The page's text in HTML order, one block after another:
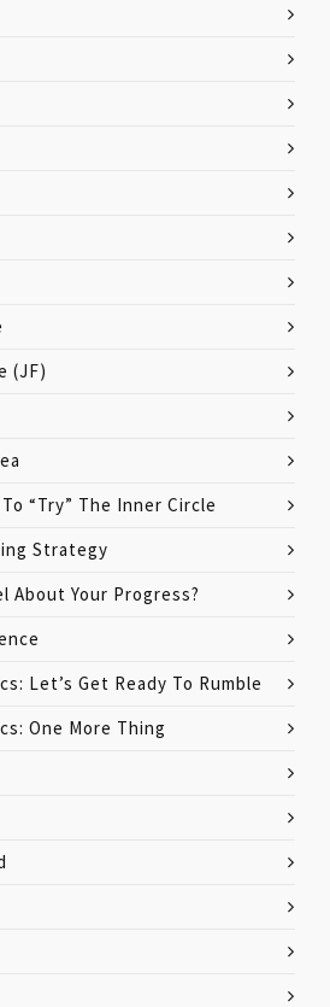
(JF)
“Try” The Inner Circle
Strategy
About Your Progress?
Let’s Get Ready To Rumble
One More Thing